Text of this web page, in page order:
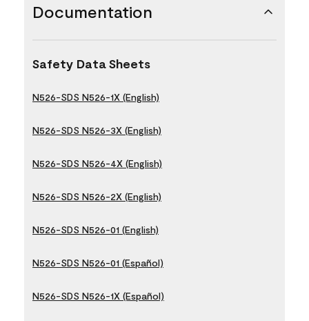
Documentation
Safety Data Sheets
N526-SDS N526-1X (English)
N526-SDS N526-3X (English)
N526-SDS N526-4X (English)
N526-SDS N526-2X (English)
N526-SDS N526-01 (English)
N526-SDS N526-01 (Español)
N526-SDS N526-1X (Español)